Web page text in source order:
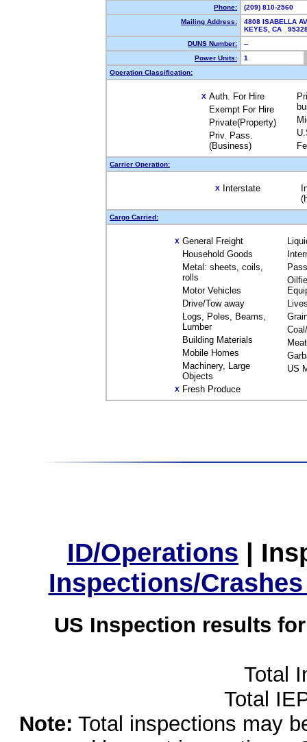
Phone:
(209) 810-2560
Mailing Address:
4808 ISABELLA
KEYES, CA
DUNS Number:
--
Power Units:
1
Operation Classification:
X Auth. For Hire
Exempt For Hire
Private(Property)
Priv. Pass.
(Business)
Carrier Operation:
X Interstate
Cargo Carried:
X General Freight
Household Goods
Metal: sheets, coils,
rolls
Motor Vehicles
Drive/Tow away
Logs, Poles, Beams,
Lumber
Building Materials
Mobile Homes
Machinery, Large
Objects
X Fresh Produce
Meat
US
ID/Operations |
Inspections/
US Inspection results
Total
Total
Note: Total inspections may